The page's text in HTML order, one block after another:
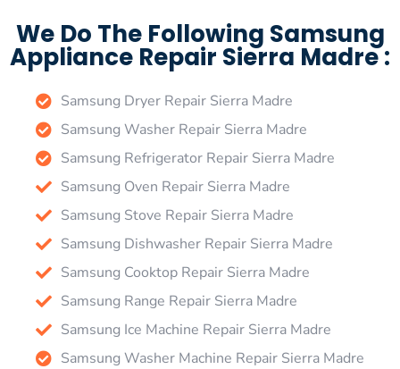
We Do The Following Samsung
Appliance Repair Sierra Madre :
Samsung Dryer Repair Sierra Madre
Samsung Washer Repair Sierra Madre
Samsung Refrigerator Repair Sierra Madre
Samsung Oven Repair Sierra Madre
Samsung Stove Repair Sierra Madre
Samsung Dishwasher Repair Sierra Madre
Samsung Cooktop Repair Sierra Madre
Samsung Range Repair Sierra Madre
Samsung Ice Machine Repair Sierra Madre
Samsung Washer Machine Repair Sierra Madre